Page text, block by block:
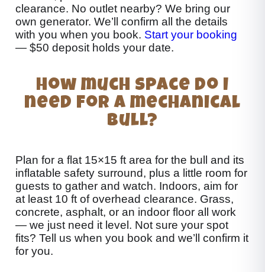
clearance. No outlet nearby? We bring our
own generator. We’ll confirm all the details
with you when you book. Start your booking
— $50 deposit holds your date.
How much space do I
need for a mechanical
bull?
Plan for a flat 15×15 ft area for the bull and its
inflatable safety surround, plus a little room for
guests to gather and watch. Indoors, aim for
at least 10 ft of overhead clearance. Grass,
concrete, asphalt, or an indoor floor all work
— we just need it level. Not sure your spot
fits? Tell us when you book and we’ll confirm it
for you.